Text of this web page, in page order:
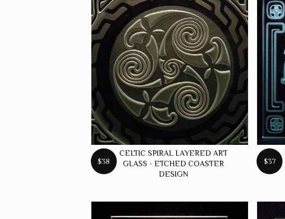
$38
CELTIC SPIRAL LAYERED ART
GLASS - ETCHED COASTER
DESIGN
$37